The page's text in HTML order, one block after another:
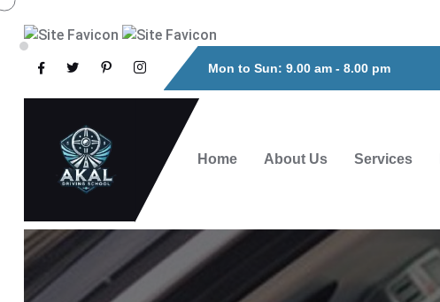
Mon to Sun: 9.00 am - 8.00 pm
Home About Us Services